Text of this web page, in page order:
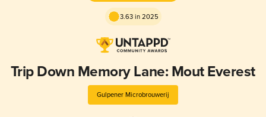
3.63 in 2025
Trip Down Memory Lane: Mout Everest
Gulpener Microbrouwerij